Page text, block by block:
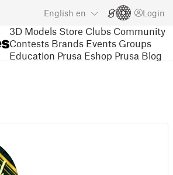
English en Login
3D Models Store Clubs Community
Contests Brands Events Groups
Education Prusa Eshop Prusa Blog